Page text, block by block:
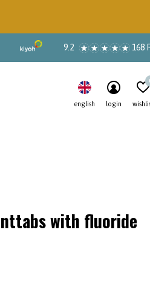
english login
9.2 168
with fluoride